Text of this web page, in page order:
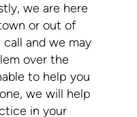
we are here
or out of
and we may
over the
to help you
we will help
in your